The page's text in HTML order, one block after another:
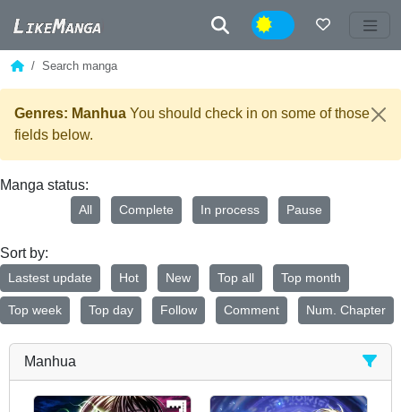
Night
Search manga
Genres: Manhua You should check in on some of those
fields below.
Manga status:
All Complete In process Pause
Sort by:
Lastest update Hot New Top all Top month
Top week Top day Follow Comment Num. Chapter
Manhua